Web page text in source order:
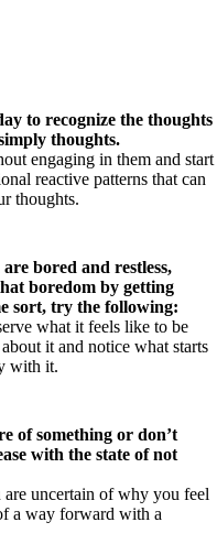
to recognize the thoughts
thoughts.
engaging in them and start
reactive patterns that can
thoughts.
bored and restless,
boredom by getting
sort, try the following:
what it feels like to be
it and notice what starts
with it.
of something or don’t
with the state of not
uncertain of why you feel
a way forward with a